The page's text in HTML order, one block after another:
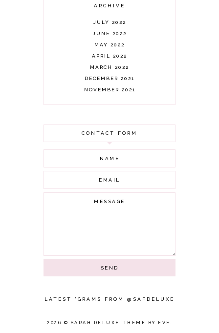
ARCHIVE
JULY 2022
JUNE 2022
MAY 2022
APRIL 2022
MARCH 2022
DECEMBER 2021
NOVEMBER 2021
JUNE 2021
MAY 2021
APRIL 2021
MARCH 2021
FEBRUARY 2021
JANUARY 2021
DECEMBER 2020
JUNE 2020
MARCH 2020
JANUARY 2020
CONTACT FORM
LATEST 'GRAMS FROM @SAFDELUXE
2026 © SARAH DELUXE THEME BY EVE